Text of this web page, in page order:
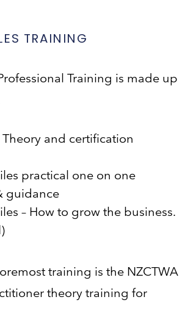
TRAINING
Training is made up
Theory and certification
practical one on one
guidance
– How to grow the business.
training is the NZCTWA
theory training for